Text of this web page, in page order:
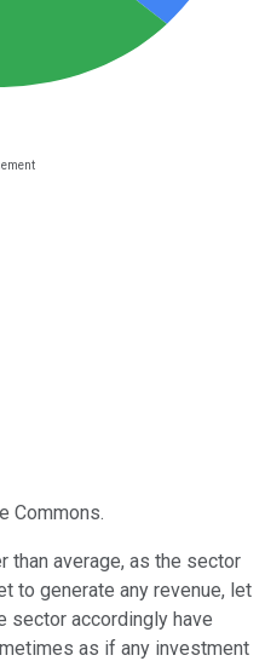
Commons.
average, as the sector
to generate any revenue, let
sector accordingly have
as if any investment